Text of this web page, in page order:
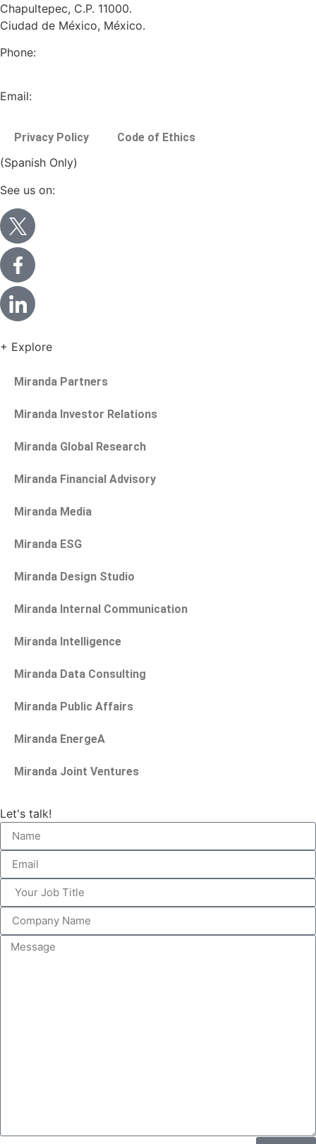
Chapultepec, C.P. 11000.
Ciudad de México, México.
Phone:
Email:
Privacy Policy Code of Ethics
(Spanish Only)
See us on:
+ Explore
Miranda Partners
Miranda Investor Relations
Miranda Global Research
Miranda Financial Advisory
Miranda Media
Miranda ESG
Miranda Design Studio
Miranda Internal Communication
Miranda Intelligence
Miranda Data Consulting
Miranda Public Affairs
Miranda EnergeA
Miranda Joint Ventures
Let's talk!